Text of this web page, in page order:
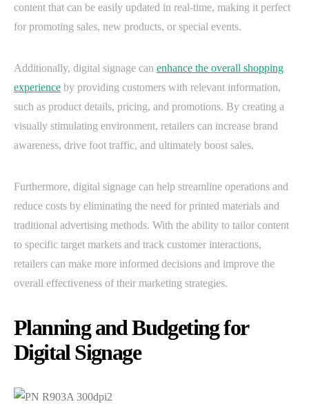
content that can be easily updated in real-time, making it perfect
for promoting sales, new products, or special events.
Additionally, digital signage can enhance the overall shopping
experience by providing customers with relevant information,
such as product details, pricing, and promotions. By creating a
visually stimulating environment, retailers can increase brand
awareness, drive foot traffic, and ultimately boost sales.
Furthermore, digital signage can help streamline operations and
reduce costs by eliminating the need for printed materials and
traditional advertising methods. With the ability to tailor content
to specific target markets and track customer interactions,
retailers can make more informed decisions and improve the
overall effectiveness of their marketing strategies.
Planning and Budgeting for
Digital Signage